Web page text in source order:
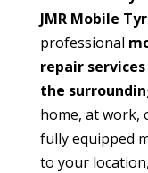
JMR Mobile
professional
repair
the
home, at work,
fully equipped
to your